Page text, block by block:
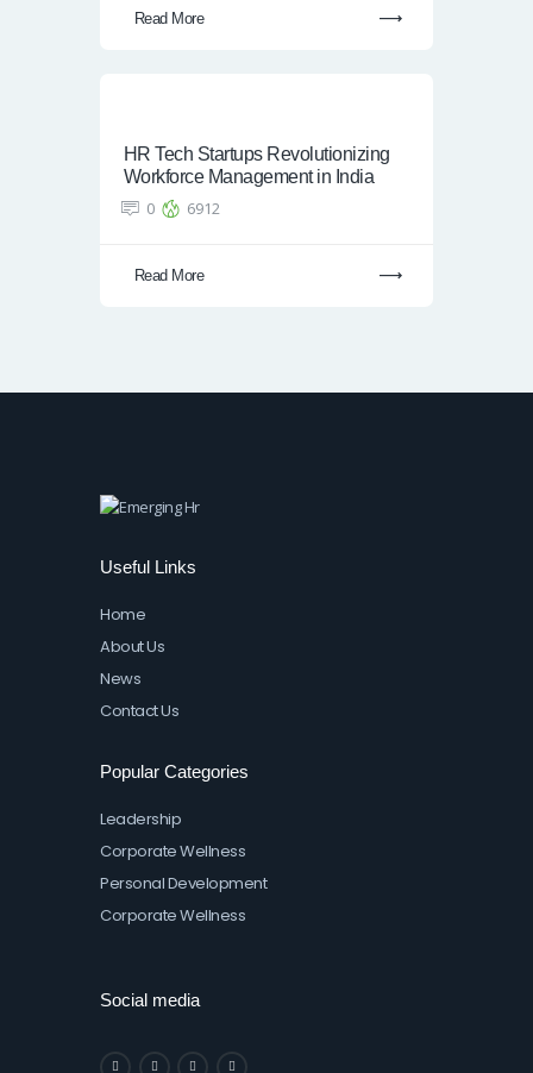
Read More
HR Tech Startups Revolutionizing
Workforce Management in India
0
6912
Read More
Useful Links
Home
About Us
News
Contact Us
Popular Categories
Leadership
Corporate Wellness
Personal Development
Corporate Wellness
Social media